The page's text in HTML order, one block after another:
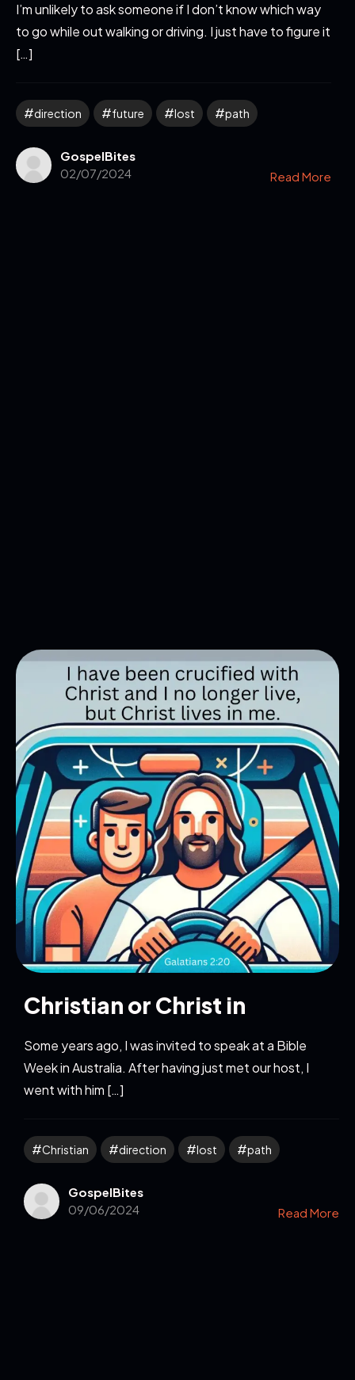
I’m unlikely to ask someone if I don’t know which way
to go while out walking or driving. I just have to figure it
[…]
direction future lost path
GospelBites
02/07/2024
Read More
Christian or Christ in
Some years ago, I was invited to speak at a Bible
Week in Australia. After having just met our host, I
went with him […]
Christian direction lost path
GospelBites
09/06/2024
Read More